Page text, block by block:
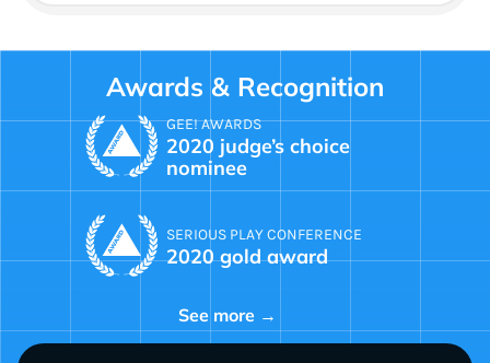
Awards & Recognition
GEE! AWARDS
2020 judge’s choice
nominee
SERIOUS PLAY CONFERENCE
2020 gold award
See more →